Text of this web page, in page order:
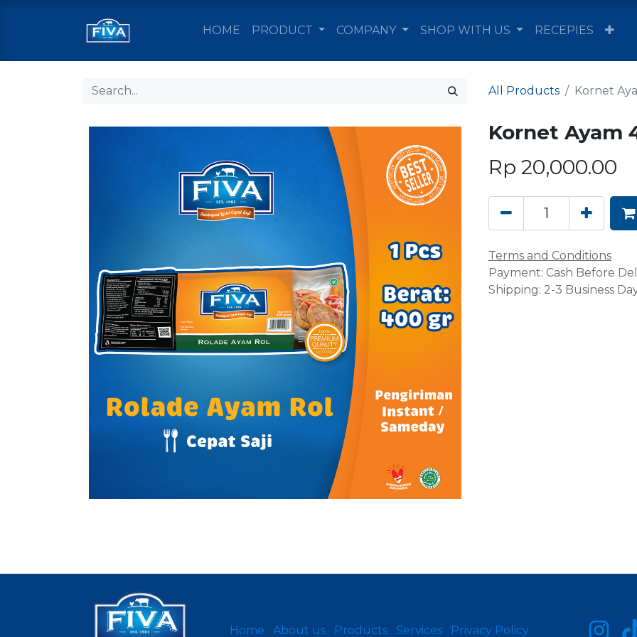
HOME PRODUCT COMPANY SHOP WITH US RECEPIES
All Products Kornet
Kornet Ayam
Rp 20,000.00
Terms and Conditions
Payment: Cash Before
Shipping: 2-3 Business
Home About us Products Services Privacy Policy